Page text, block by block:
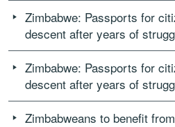
Zimbabwe: Passports for
descent after years of
Zimbabwe: Passports for
descent after years of
Zimbabweans to benefit